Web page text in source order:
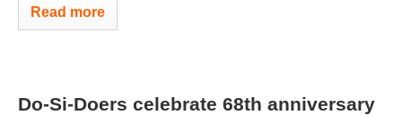
Read more
Do-Si-Doers celebrate 68th anniversary